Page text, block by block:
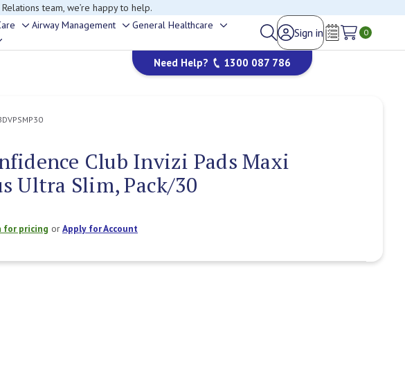
team, we’re happy to help.
Toggle
sub-
Airway Management
Toggle
sub-
menu
General Healthcare
sub-
menu
Sign in
Wish Lists
0
Need Help? 1300 087 786
Club Invizi Pads Maxi
Ultra Slim, Pack/30
for pricing orApply for Account